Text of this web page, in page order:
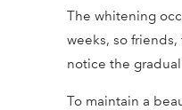
The whitening
weeks, so
notice the
To maintain a